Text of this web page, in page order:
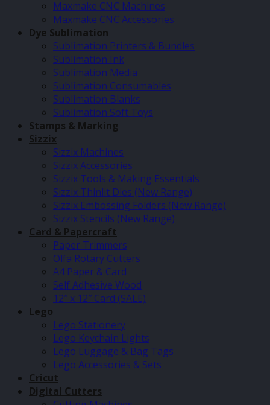
Maxmake CNC Machines
Maxmake CNC Accessories
Dye Sublimation
Sublimation Printers & Bundles
Sublimation Ink
Sublimation Media
Sublimation Consumables
Sublimation Blanks
Sublimation Soft Toys
Stamps & Marking
Sizzix
Sizzix Machines
Sizzix Accessories
Sizzix Tools & Making Essentials
Sizzix Thinlit Dies (New Range)
Sizzix Embossing Folders (New Range)
Sizzix Stencils (New Range)
Card & Papercraft
Paper Trimmers
Olfa Rotary Cutters
A4 Paper & Card
Self Adhesive Wood
12″ x 12″ Card (SALE)
Lego
Lego Stationery
Lego Keychain Lights
Lego Luggage & Bag Tags
Lego Accessories & Sets
Cricut
Digital Cutters